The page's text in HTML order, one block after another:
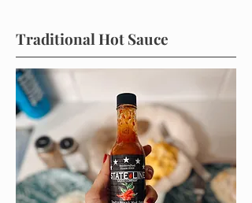
Traditional Hot Sauce